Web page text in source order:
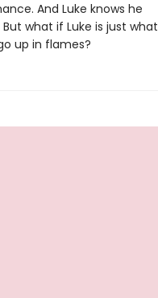
And Luke knows he
what if Luke is just what
up in flames?